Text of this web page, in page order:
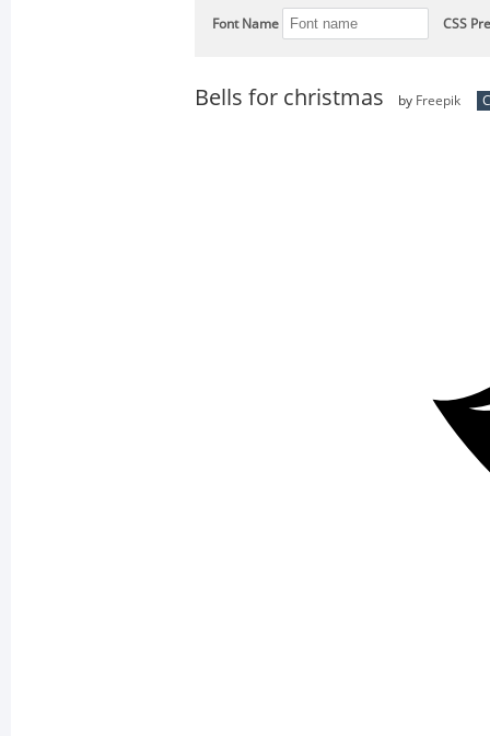
Font Name CSS
Bells for christmas by Freepik